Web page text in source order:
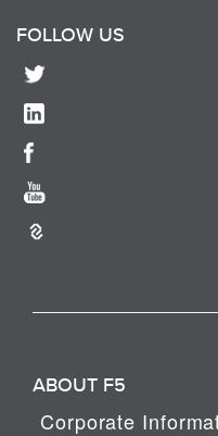
FOLLOW US
ABOUT F5
Corporate